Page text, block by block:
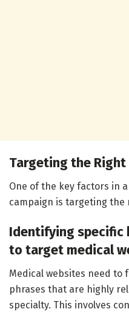
Targeting the Right
One of the key factors in
campaign is targeting the
Identifying specific
to target medical
Medical websites need to
phrases that are highly
specialty. This involves